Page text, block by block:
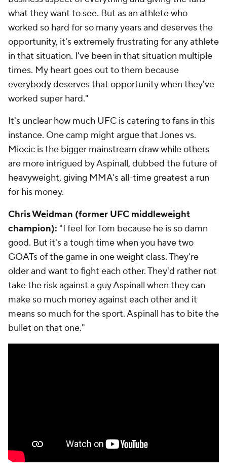
what they want to see. But as an athlete who
worked so hard for so many years and deserves the
opportunity, it's extremely frustrating for any athlete
in that situation. I've been in that situation multiple
times. My heart goes out to them because
everybody deserves that opportunity when they've
worked super hard."
It's unclear how much UFC is catering to fans in this
instance. One camp might argue that Jones vs.
Miocic is the bigger mainstream draw while others
are more intrigued by Aspinall, dubbed the future of
heavyweight, giving MMA's all-time greatest a run
for his money.
Chris Weidman (former UFC middleweight
champion): "I feel for Tom because he is so damn
good. But it's a tough time when you have two
GOATs of the game in one weight class. They're
older and want to fight each other. They'd rather not
take the risk against a guy Aspinall when they can
make so much money against each other and it
means so much for the sport. Aspinall has to bite the
bullet on that one."